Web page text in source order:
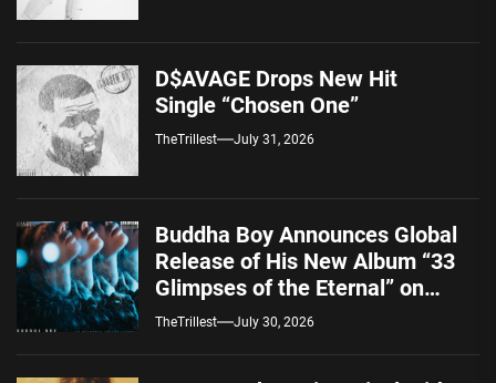
D$AVAGE Drops New Hit
Single “Chosen One”
TheTrillest July 31, 2026
Buddha Boy Announces Global
Release of His New Album “33
Glimpses of the Eternal” on
Spotify — August 7, 2026
TheTrillest July 30, 2026